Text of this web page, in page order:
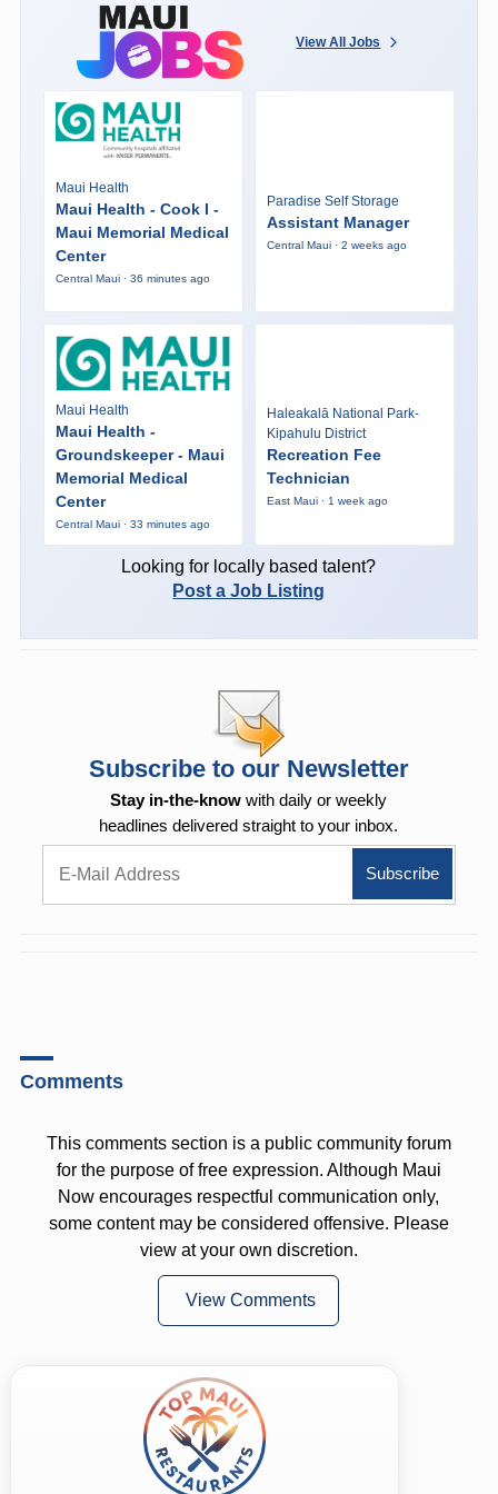
View All Jobs
Maui Health
Maui Health - Cook I -
Maui Memorial Medical
Center
Central Maui · 36 minutes ago
Paradise Self Storage
Assistant Manager
Central Maui · 2 weeks ago
Maui Health
Maui Health -
Groundskeeper - Maui
Memorial Medical
Center
Central Maui · 33 minutes ago
Haleakalā National Park-
Kipahulu District
Recreation Fee
Technician
East Maui · 1 week ago
Looking for locally based talent?
Post a Job Listing
Subscribe to our Newsletter
Stay in-the-know with daily or weekly
headlines delivered straight to your inbox.
Comments
This comments section is a public community forum
for the purpose of free expression. Although Maui
Now encourages respectful communication only,
some content may be considered offensive. Please
view at your own discretion.
View Comments